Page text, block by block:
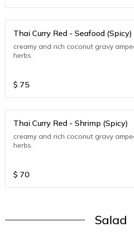
Thai Curry Red - Seafood (Spicy)
creamy and rich coconut gravy
herbs.
$ 75
Thai Curry Red - Shrimp (Spicy)
creamy and rich coconut gravy
herbs.
$ 70
Salad